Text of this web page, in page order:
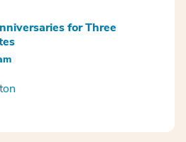
for Three